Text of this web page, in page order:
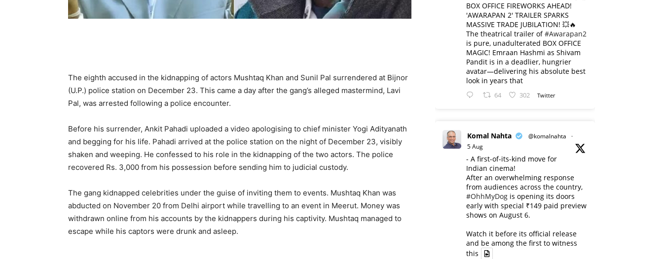
The eighth accused in the kidnapping of actors Mushtaq Khan and Sunil Pal surrendered at Bijnor
(U.P.) police station on December 23. This came a day after the gang’s alleged mastermind, Lavi
Pal, was arrested following a police encounter.
Before his surrender, Ankit Pahadi uploaded a video apologising to chief minister Yogi Adityanath
and begging for his life. Pahadi arrived at the police station on the night of December 23, visibly
shaken and weeping. He confessed to his role in the kidnapping of the two actors. The police
recovered Rs. 3,000 from his possession before sending him to judicial custody.
The gang kidnapped celebrities under the guise of inviting them to events. Mushtaq Khan was
abducted on November 20 from Delhi airport while travelling to an event in Meerut. Money was
withdrawn online from his accounts by the kidnappers during his captivity. Mushtaq managed to
escape while his captors were drunk and asleep.
BOX OFFICE FIREWORKS AHEAD!
'AWARAPAN 2' TRAILER SPARKS
MASSIVE TRADE JUBILATION! 💥🔥
The theatrical trailer of#Awarapan2
is pure, unadulterated BOX OFFICE
MAGIC! Emraan Hashmi as Shivam
Pandit is in a deadlier, hungrier
avatar—delivering his absolute best
look in years that
64 302 Twitter
Komal Nahta @komalnahta
·
5 Aug
- A first-of-its-kind move for
Indian cinema!
After an overwhelming response
from audiences across the country,
#OhhMyDog is opening its doors
early with special ₹149 paid preview
shows on August 6.
Watch it before its official release
and be among the first to witness
this